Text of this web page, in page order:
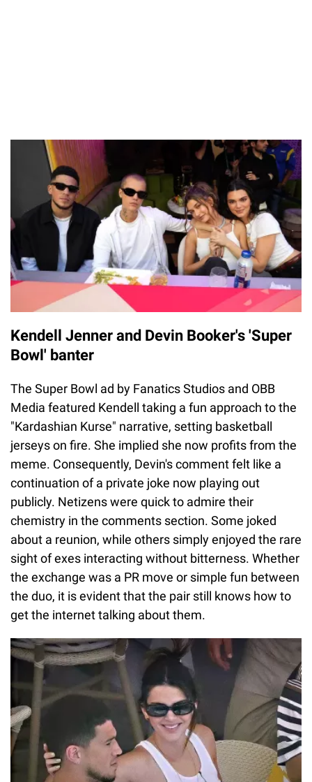
Kendell Jenner and Devin Booker's 'Super
Bowl' banter
The Super Bowl ad by Fanatics Studios and OBB
Media featured Kendell taking a fun approach to the
"Kardashian Kurse" narrative, setting basketball
jerseys on fire. She implied she now profits from the
meme. Consequently, Devin's comment felt like a
continuation of a private joke now playing out
publicly. Netizens were quick to admire their
chemistry in the comments section. Some joked
about a reunion, while others simply enjoyed the rare
sight of exes interacting without bitterness. Whether
the exchange was a PR move or simple fun between
the duo, it is evident that the pair still knows how to
get the internet talking about them.